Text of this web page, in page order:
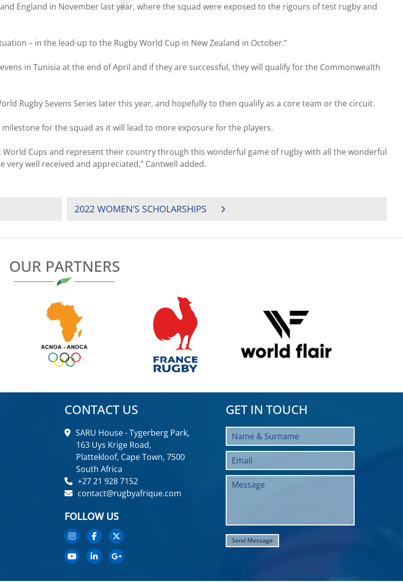
England in November last year, where the squad were exposed to the rigours of test rugby and
– in the lead-up to the Rugby World Cup in New Zealand in October.”
in Tunisia at the end of April and if they are successful, they will qualify for the Commonwealth
Rugby Sevens Series later this year, and hopefully to then qualify as a core team or the circuit.
for the squad as it will lead to more exposure for the players.
Cups and represent their country through this wonderful game of rugby with all the wonderful
well received and appreciated,” Cantwell added.
2022 WOMEN’S SCHOLARSHIPS
OUR PARTNERS
CONTACT US
SARU House - Tygerberg Park,
163 Uys Krige Road,
Plattekloof, Cape Town, 7500
South Africa
+27 21 928 7152
contact@rugbyafrique.com
FOLLOW US
GET IN TOUCH